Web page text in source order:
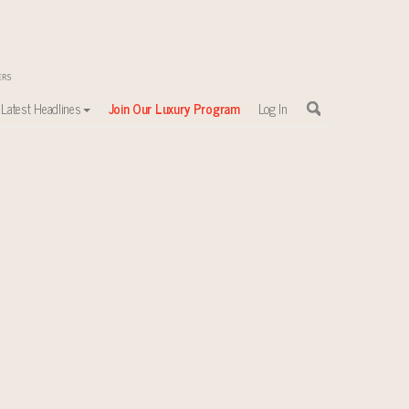
Latest Headlines Join Our Luxury Program Log In